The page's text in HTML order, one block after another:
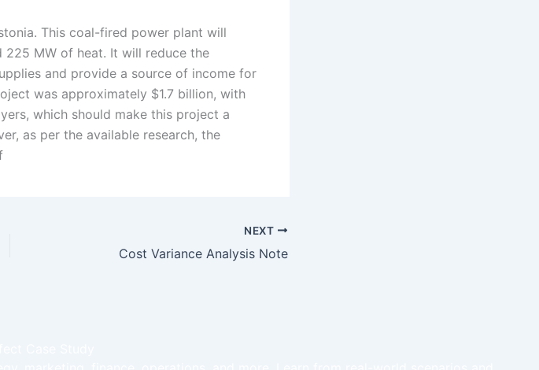
This coal-fired power plant will
MW of heat. It will reduce the
and provide a source of income for
was approximately $1.7 billion, with
which should make this project a
as per the available research, the
NEXT
Cost Variance Analysis Note